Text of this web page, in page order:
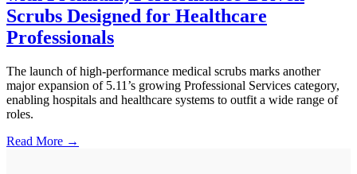
Scrubs Designed for Healthcare
Professionals
The launch of high-performance medical scrubs marks another
major expansion of 5.11’s growing Professional Services category,
enabling hospitals and healthcare systems to outfit a wide range of
roles.
Read More →